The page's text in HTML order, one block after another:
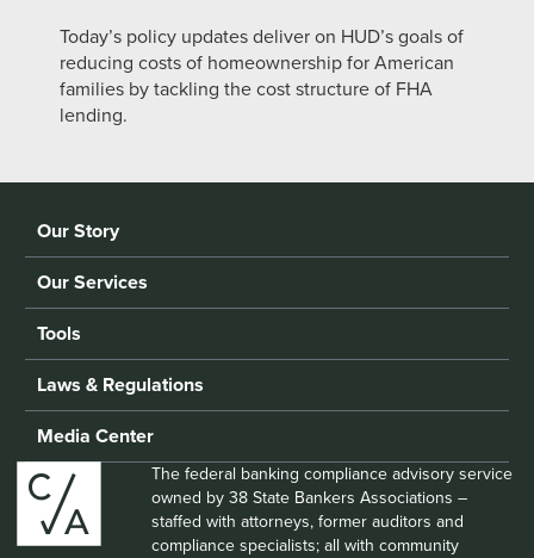
Today’s policy updates deliver on HUD’s goals of
reducing costs of homeownership for American
families by tackling the cost structure of FHA
lending.
Our Story
Our Services
Tools
Laws & Regulations
Media Center
The federal banking compliance advisory service
owned by 38 State Bankers Associations –
staffed with attorneys, former auditors and
compliance specialists; all with community